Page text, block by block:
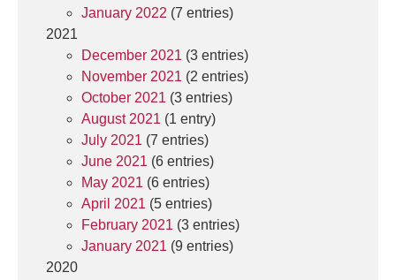
January 2022 (7 entries)
2021
December 2021 (3 entries)
November 2021 (2 entries)
October 2021 (3 entries)
August 2021 (1 entry)
July 2021 (7 entries)
June 2021 (6 entries)
May 2021 (6 entries)
April 2021 (5 entries)
February 2021 (3 entries)
January 2021 (9 entries)
2020